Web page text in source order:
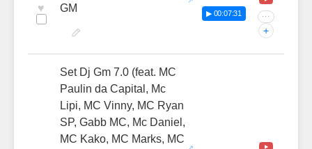
♥
GM
▶ 00:07:31 ···
+
Set Dj Gm 7.0 (feat. MC
Paulin da Capital, Mc
Lipi, MC Vinny, MC Ryan
SP, Gabb MC, Mc Daniel,
MC Kako, MC Marks, MC